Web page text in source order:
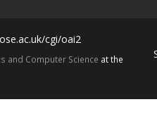
cgi/oai2
and Computer Science at the